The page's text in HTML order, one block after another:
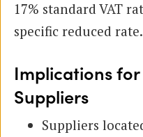
17% standard VAT
specific reduced rate.
Implications
Suppliers
Suppliers